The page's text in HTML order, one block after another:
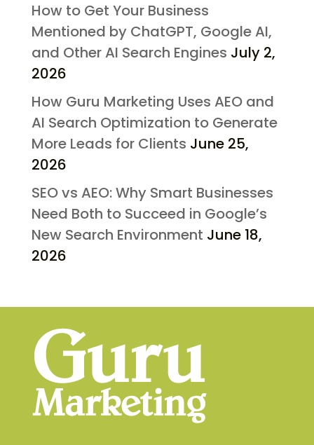
How to Get Your Business
Mentioned by ChatGPT, Google AI,
and Other AI Search Engines July 2,
2026
How Guru Marketing Uses AEO and
AI Search Optimization to Generate
More Leads for Clients June 25,
2026
SEO vs AEO: Why Smart Businesses
Need Both to Succeed in Google’s
New Search Environment June 18,
2026